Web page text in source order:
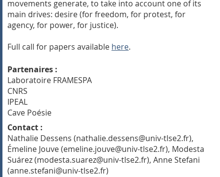
movements generate, to take into account one of its
main drives: desire (for freedom, for protest, for
agency, for power, for justice).
Full call for papers available here.
Partenaires :
Laboratoire FRAMESPA
CNRS
IPEAL
Cave Poésie
Contact :
Nathalie Dessens (nathalie.dessens@univ-tlse2.fr),
Émeline Jouve (emeline.jouve@univ-tlse2.fr), Modesta
Suárez (modesta.suarez@univ-tlse2.fr), Anne Stefani
(anne.stefani@univ-tlse2.fr)